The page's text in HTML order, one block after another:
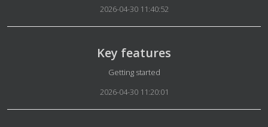
2026-04-30 11:40:52
Key features
Details
Getting started
2026-04-30 11:20:01